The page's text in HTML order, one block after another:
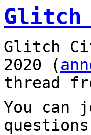
Glitch
Glitch
2020 (
thread
You can